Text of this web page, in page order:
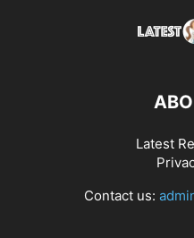
Latest
Contact us: